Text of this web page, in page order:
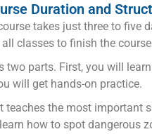
Duration and
takes just three to five
classes to finish the
two parts. First, you will
will get hands-on practice.
teaches the most important
how to spot dangerous